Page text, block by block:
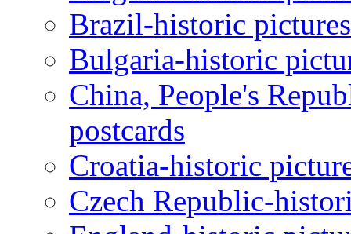
Brazil-historic
Bulgaria-historic
China, People's
postcards
Croatia-historic
Czech Republic-